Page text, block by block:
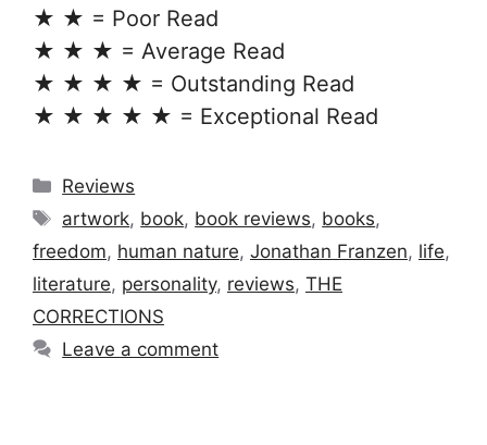
★ ★ = Poor Read
★ ★ ★ = Average Read
★ ★ ★ ★ = Outstanding Read
★ ★ ★ ★ ★ = Exceptional Read
Categories
Reviews
Tags
artwork, book, book reviews, books,
freedom, human nature, Jonathan Franzen, life,
literature, personality, reviews, THE
CORRECTIONS
Leave a comment